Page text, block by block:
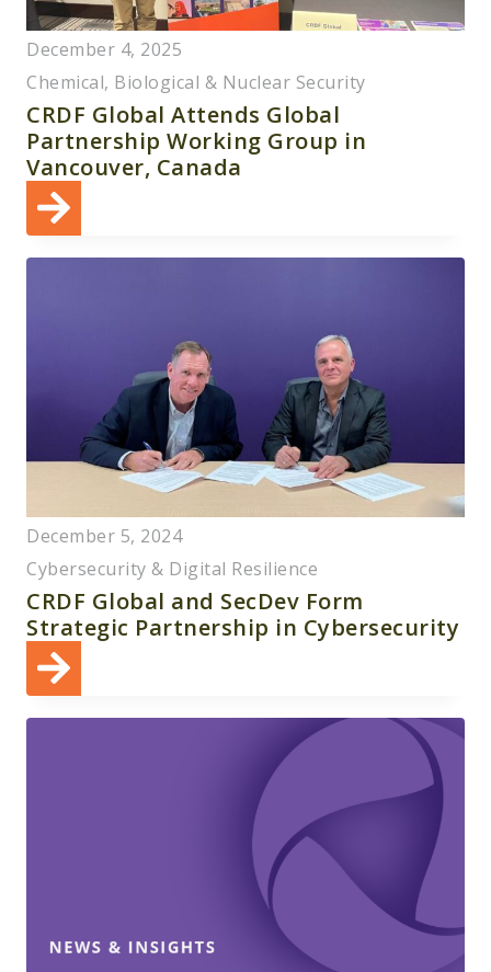
December 4, 2025
Chemical, Biological & Nuclear Security
CRDF Global Attends Global
Partnership Working Group in
Vancouver, Canada
December 5, 2024
Cybersecurity & Digital Resilience
CRDF Global and SecDev Form
Strategic Partnership in Cybersecurity